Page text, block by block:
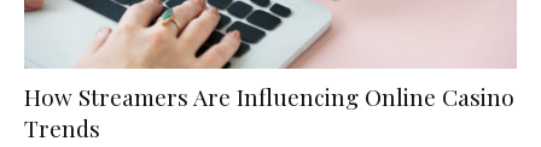
How Streamers Are Influencing Online Casino
Trends